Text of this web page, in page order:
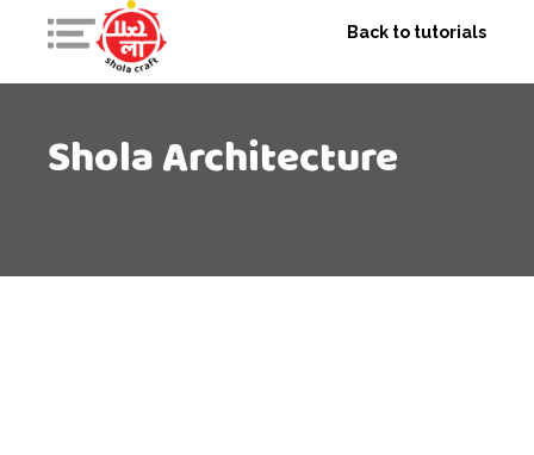
Back to tutorials
Shola Architecture